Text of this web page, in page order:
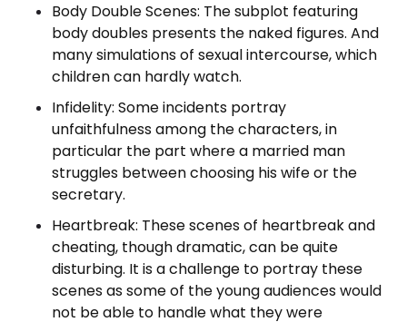
Body Double Scenes: The subplot featuring
body doubles presents the naked figures. And
many simulations of sexual intercourse, which
children can hardly watch.
Infidelity: Some incidents portray
unfaithfulness among the characters, in
particular the part where a married man
struggles between choosing his wife or the
secretary.
Heartbreak: These scenes of heartbreak and
cheating, though dramatic, can be quite
disturbing. It is a challenge to portray these
scenes as some of the young audiences would
not be able to handle what they were